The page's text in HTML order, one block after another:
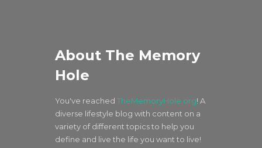
About The Memory
Hole
You've reached TheMemoryHole.org! A
diverse lifestyle blog with content on a
variety of different topics to help you
define and live the life you want to live!